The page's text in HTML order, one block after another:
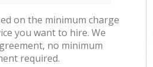
on the minimum charge
you want to hire. We
no minimum
required.